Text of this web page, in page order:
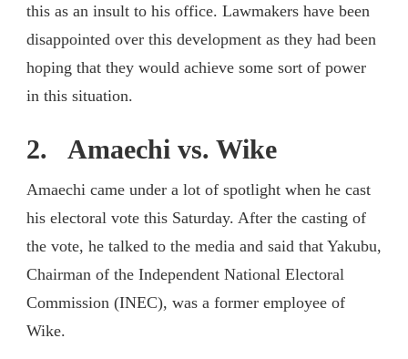
this as an insult to his office. Lawmakers have been
disappointed over this development as they had been
hoping that they would achieve some sort of power
in this situation.
2. Amaechi vs. Wike
Amaechi came under a lot of spotlight when he cast
his electoral vote this Saturday. After the casting of
the vote, he talked to the media and said that Yakubu,
Chairman of the Independent National Electoral
Commission (INEC), was a former employee of
Wike.